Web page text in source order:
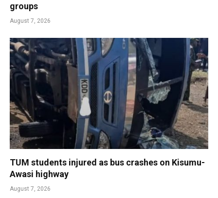
groups
August 7, 2026
TUM students injured as bus crashes on Kisumu-
Awasi highway
August 7, 2026